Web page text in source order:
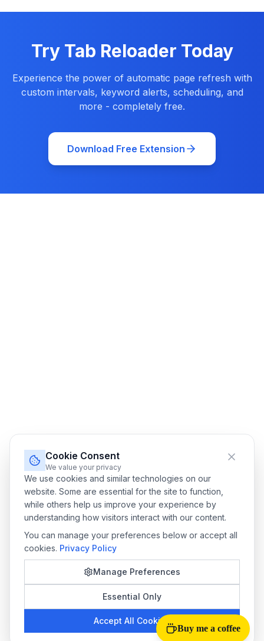
Try Tab Reloader Today
Experience the power of automatic page refresh with
custom intervals, keyword alerts, scheduling, and
more - completely free.
Download Free Extension
Cookie Consent
We value your privacy
We use cookies and similar technologies on our
website. Some are essential for the site to function,
while others help us improve your experience by
understanding how visitors interact with our content.
You can manage your preferences below or accept all
cookies. Privacy Policy
Manage Preferences
Essential Only
Accept All Cookies
Buy me a coffee